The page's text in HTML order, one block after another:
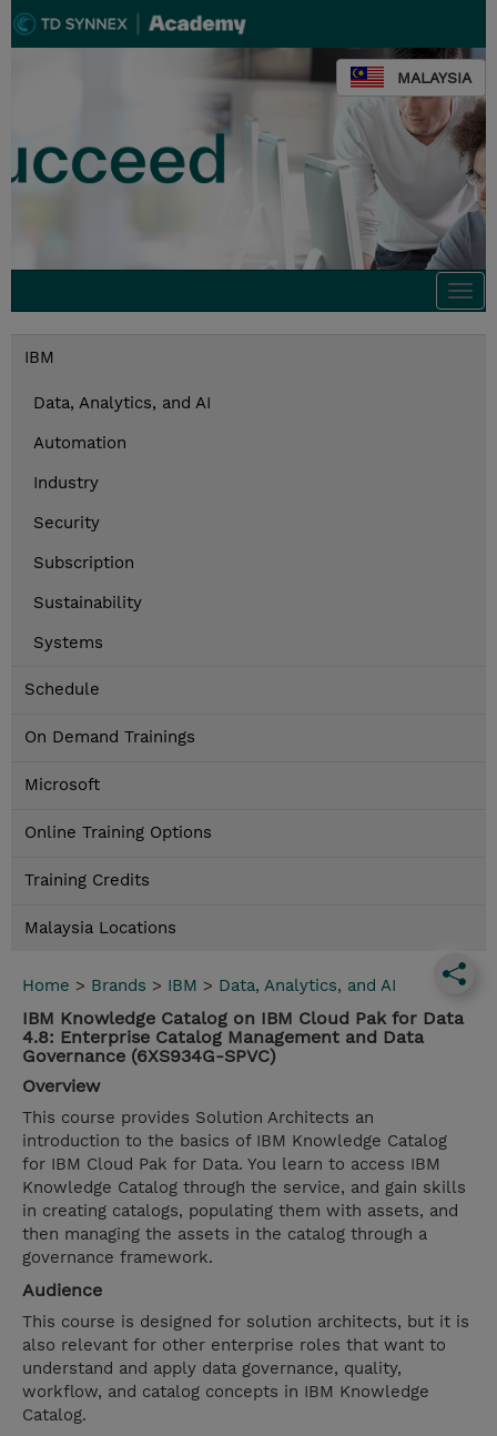
MALAYSIA
IBM
Data, Analytics, and AI
Automation
Industry
Security
Subscription
Sustainability
Systems
Schedule
On Demand Trainings
Microsoft
Online Training Options
Training Credits
Malaysia Locations
Home > Brands > IBM > Data, Analytics, and AI
IBM Knowledge Catalog on IBM Cloud Pak for Data
4.8: Enterprise Catalog Management and Data
Governance (6XS934G-SPVC)
Overview
This course provides Solution Architects an
introduction to the basics of IBM Knowledge Catalog
for IBM Cloud Pak for Data. You learn to access IBM
Knowledge Catalog through the service, and gain skills
in creating catalogs, populating them with assets, and
then managing the assets in the catalog through a
governance framework.
Audience
This course is designed for solution architects, but it is
also relevant for other enterprise roles that want to
understand and apply data governance, quality,
workflow, and catalog concepts in IBM Knowledge
Catalog.